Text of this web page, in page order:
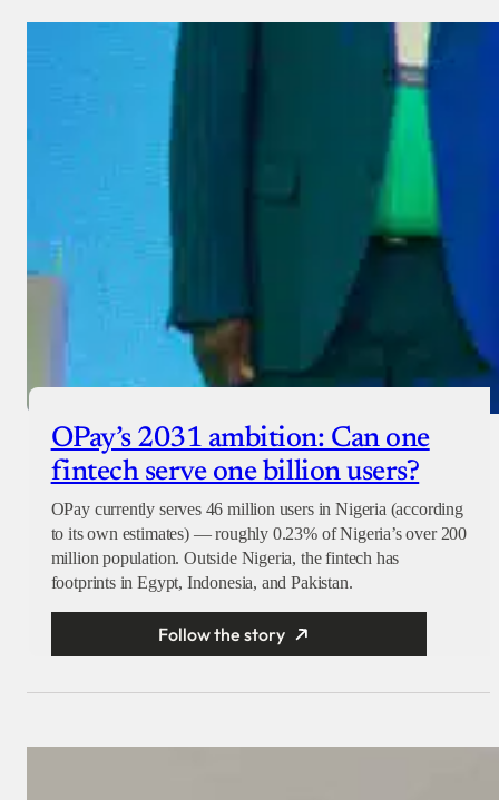
OPay’s 2031 ambition: Can one
fintech serve one billion users?
OPay currently serves 46 million users in Nigeria (according
to its own estimates) — roughly 0.23% of Nigeria’s over 200
million population. Outside Nigeria, the fintech has
footprints in Egypt, Indonesia, and Pakistan.
Follow the story